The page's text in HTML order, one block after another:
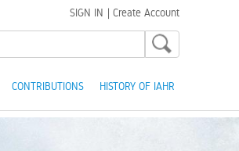
CONTRIBUTIONS HISTORY OF IAHR
SIGN IN | Create Account